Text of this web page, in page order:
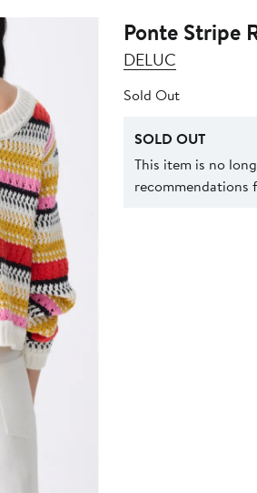
Ponte Stripe
DELUC
Sold Out
SOLD OUT
This item is no
recommendations